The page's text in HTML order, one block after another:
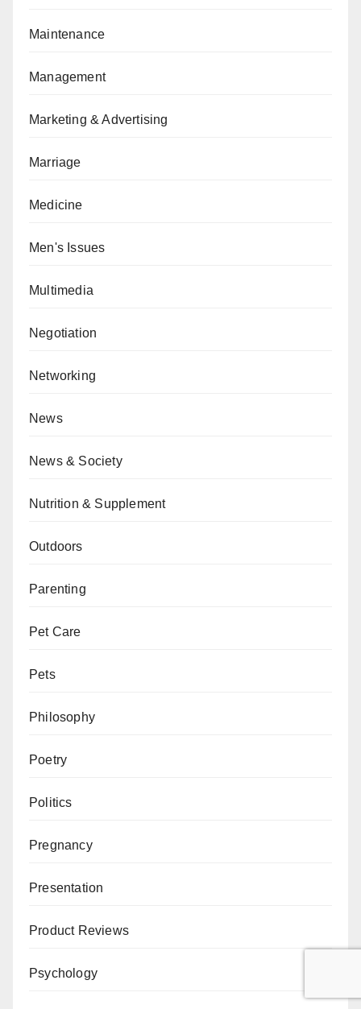
Maintenance
Management
Marketing & Advertising
Marriage
Medicine
Men's Issues
Multimedia
Negotiation
Networking
News
News & Society
Nutrition & Supplement
Outdoors
Parenting
Pet Care
Pets
Philosophy
Poetry
Politics
Pregnancy
Presentation
Product Reviews
Psychology